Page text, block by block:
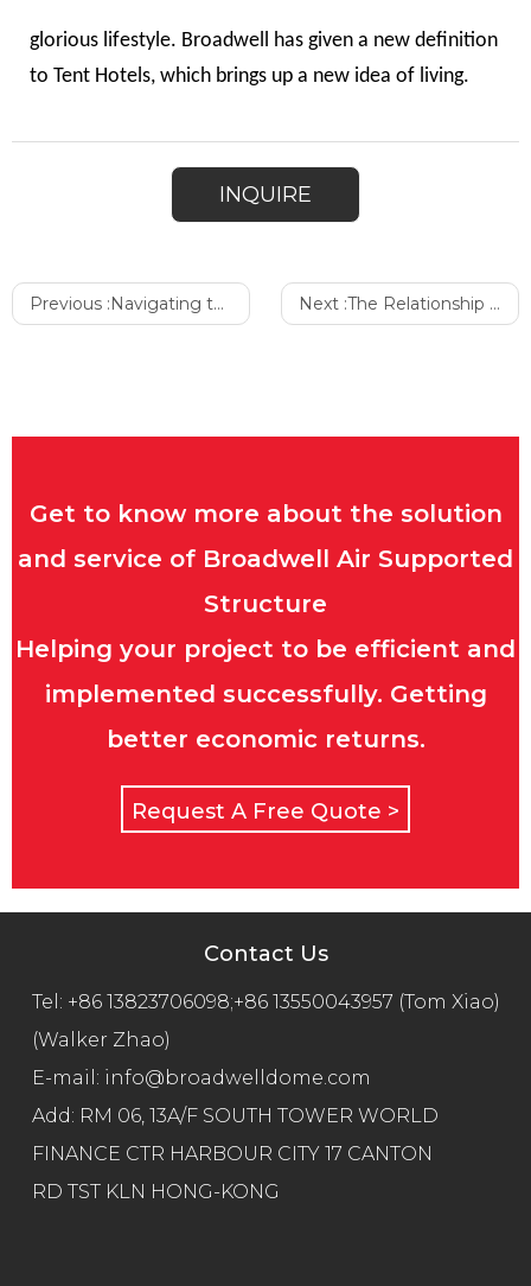
glorious lifestyle. Broadwell has given a new definition
to Tent Hotels, which brings up a new idea of living.
INQUIRE
Previous :Navigating the Purchase of a High-Quality Sports Air Dome Next :The Relationship Between Mental Health and Air Dome
Get to know more about the solution
and service of Broadwell Air Supported
Structure
Helping your project to be efficient and
implemented successfully. Getting
better economic returns.
Request A Free Quote >
Contact Us
Tel: +86 13823706098;+86 13550043957 (Tom Xiao)
(Walker Zhao)
E-mail: info@broadwelldome.com
Add: RM 06, 13A/F SOUTH TOWER WORLD
FINANCE CTR HARBOUR CITY 17 CANTON
RD TST KLN HONG-KONG